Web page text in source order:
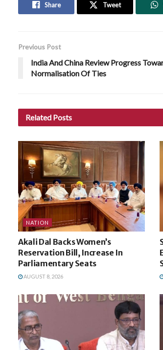
Share Tweet
Previous Post
India And China Review Progress
Normalisation Of Ties
Related Posts
NATION
Akali Dal Backs Women’s
Reservation Bill, Increase In
Parliamentary Seats
AUGUST 8, 2026